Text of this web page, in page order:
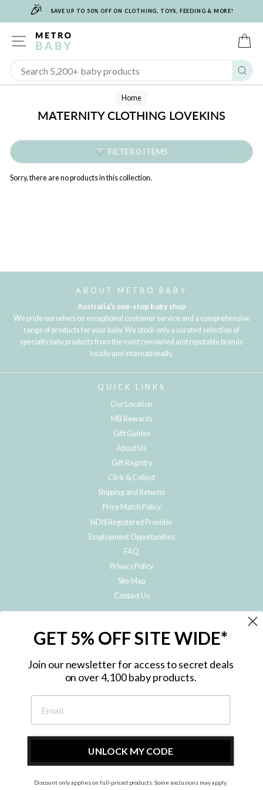
🎉 SAVE UP TO 50% OFF ON CLOTHING, TOYS, FEEDING & MORE!
SITE NAVIGATION
Home
MATERNITY CLOTHING LOVEKINS
FILTER 0 ITEMS
Sorry, there are no products in this collection.
ABOUT METRO BABY
Australia's one-stop baby shop
We pride ourselves on exceptional customer service and a comprehensive
range of products for your baby. We stock only a curated selection of
specialty baby products from the most renowned and reputable brands
locally and internationally.
QUICK LINKS
Our Location
MB Rewards
Gift Guides
About Us
Gift Registry
Click & Collect
Shipping and Returns
Price Match Policy
NDIS Registered Provider
Employment Opportunities
FAQ
Privacy Policy
Site Map
Contact Us
Subscribe to hear about our special offers, free giveaways, and exclusive
GET 5% OFF SITE WIDE*
Join our newsletter for access to secret deals
on over 4,100 baby products.
UNLOCK MY CODE
Discount only applies on full-priced products. Some exclusions may apply.